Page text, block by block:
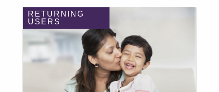
RETURNING
USERS